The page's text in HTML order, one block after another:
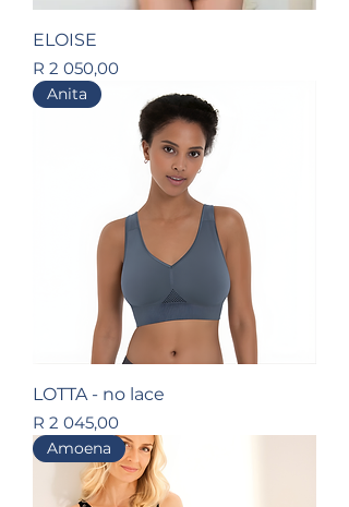
ELOISE
Price
R 2 050,00
Anita
LOTTA - no lace
Price
R 2 045,00
Amoena